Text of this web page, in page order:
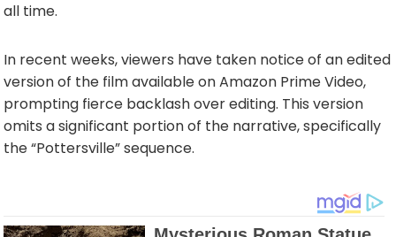
all time.
In recent weeks, viewers have taken notice of an edited
version of the film available on Amazon Prime Video,
prompting fierce backlash over editing. This version
omits a significant portion of the narrative, specifically
the “Pottersville” sequence.